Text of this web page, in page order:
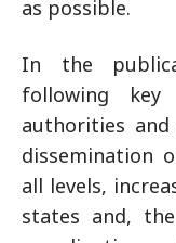
as possible.
In the
following key
authorities
dissemination
all levels,
states and,